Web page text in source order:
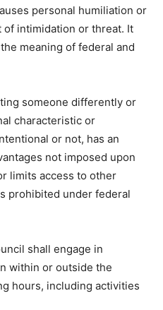
personal humiliation or
of intimidation or threat. It
meaning of federal and
someone differently or
characteristic or
or not, has an
not imposed upon
limits access to other
prohibited under federal
shall engage in
within or outside the
hours, including activities